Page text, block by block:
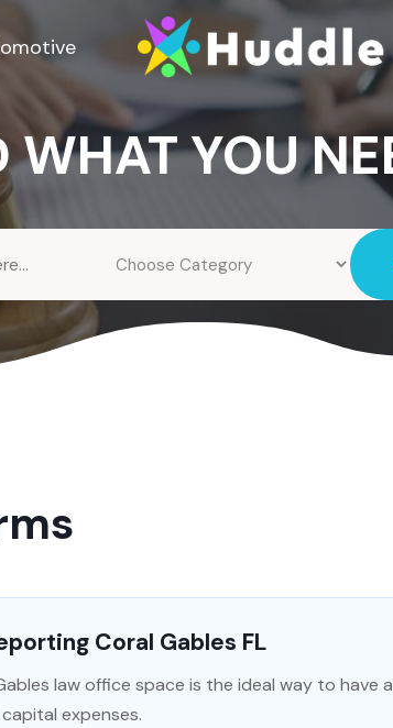
WHAT YOU
Coral Gables FL
law office space is the ideal way to
expenses.